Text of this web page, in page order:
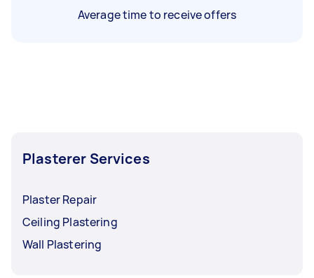
Average time to receive offers
Plasterer Services
Plaster Repair
Ceiling Plastering
Wall Plastering